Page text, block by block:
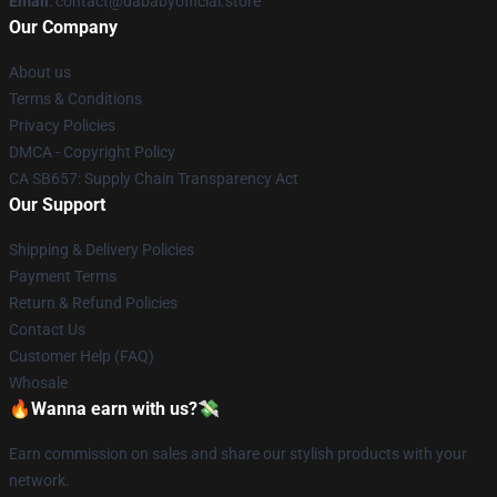
Our Company
About us
Terms & Conditions
Privacy Policies
DMCA - Copyright Policy
CA SB657: Supply Chain Transparency Act
Our Support
Shipping & Delivery Policies
Payment Terms
Return & Refund Policies
Contact Us
Customer Help (FAQ)
Whosale
🔥Wanna earn with us?💸
Earn commission on sales and share our stylish products with your
network.